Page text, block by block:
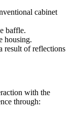
cabinet
baffle.
housing.
result of reflections
with the
through: